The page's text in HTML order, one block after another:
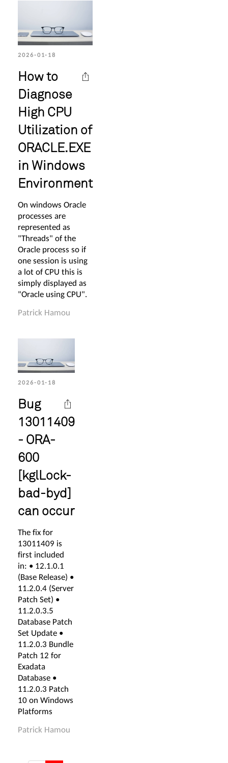
2026-01-18
How to
Diagnose
High CPU
Utilization of
ORACLE.EXE
in Windows
Environment
On windows Oracle
processes are
represented as
"Threads" of the
Oracle process so if
one session is using
a lot of CPU this is
simply displayed as
"Oracle using CPU".
Patrick Hamou
2026-01-18
Bug
13011409
- ORA-
600
[kglLock-
bad-byd]
can occur
The fix for
13011409 is
first included
in: • 12.1.0.1
(Base Release) •
11.2.0.4 (Server
Patch Set) •
11.2.0.3.5
Database Patch
Set Update •
11.2.0.3 Bundle
Patch 12 for
Exadata
Database •
11.2.0.3 Patch
10 on Windows
Platforms
Patrick Hamou